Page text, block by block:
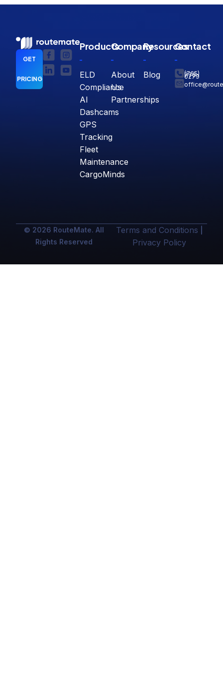
GET
PRICING
Products
ELD
Compliance
AI
Dashcams
GPS
Tracking
Fleet
Maintenance
CargoMinds
Company
About
Us
Partnerships
Resources
Blog
Contact
(765)
770-
0279
© 2026 RouteMate. All
Rights Reserved
Terms and Conditions
Privacy Policy